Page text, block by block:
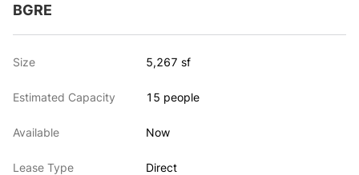
BGRE
Size 5,267 sf
Estimated Capacity 15 people
Available Now
Lease Type Direct